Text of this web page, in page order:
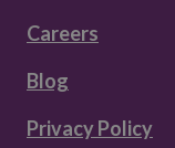
Careers
Blog
Privacy Policy